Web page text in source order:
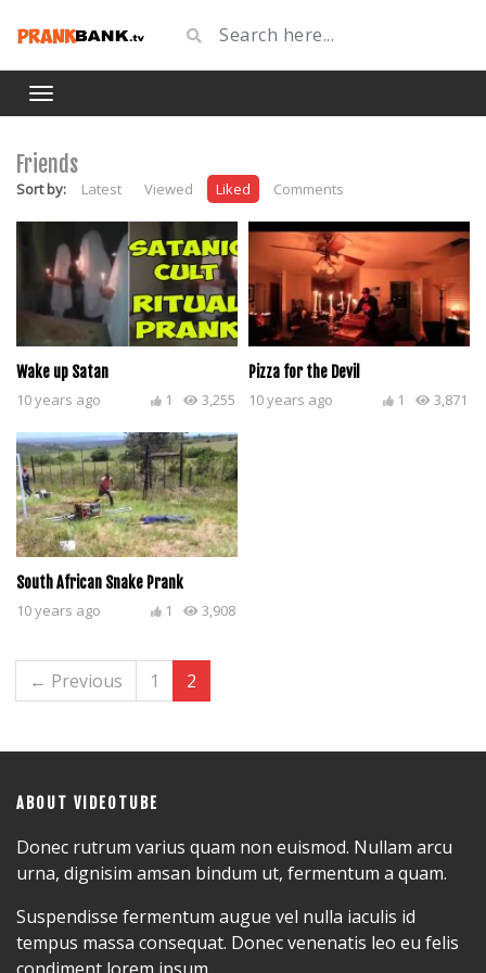
Friends
Sort by: Latest Viewed Liked Comments
Wake up Satan
10 years ago 3,255
1
Pizza for the Devil
10 years ago 3,871
1
South African Snake Prank
10 years ago 3,908
1
← Previous 1 2
ABOUT VIDEOTUBE
Donec rutrum varius quam non euismod. Nullam arcu
urna, dignisim amsan bindum ut, fermentum a quam.
Suspendisse fermentum augue vel nulla iaculis id
tempus massa consequat. Donec venenatis leo eu felis